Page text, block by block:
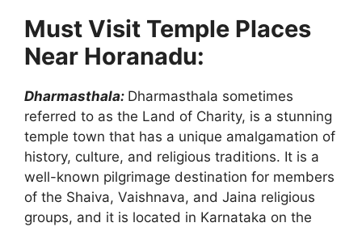
Must Visit Temple Places
Near Horanadu:
Dharmasthala: Dharmasthala sometimes
referred to as the Land of Charity, is a stunning
temple town that has a unique amalgamation of
history, culture, and religious traditions. It is a
well-known pilgrimage destination for members
of the Shaiva, Vaishnava, and Jaina religious
groups, and it is located in Karnataka on the